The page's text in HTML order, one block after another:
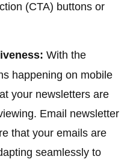
(CTA) buttons or
With the
happening on mobile
your newsletters are
Email newsletter
that your emails are
seamlessly to